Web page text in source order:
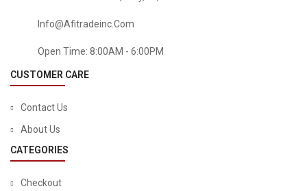
Info@afitradeinc.com
Open Time: 8:00AM - 6:00PM
CUSTOMER CARE
Contact Us
About Us
CATEGORIES
Checkout